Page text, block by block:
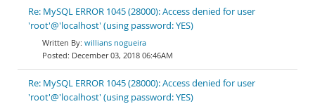
Re: MySQL ERROR 1045 (28000): Access denied for user
'root'@'localhost' (using password: YES)
willians nogueira
December 03, 2018 06:46AM
Re: MySQL ERROR 1045 (28000): Access denied for user
'root'@'localhost' (using password: YES)